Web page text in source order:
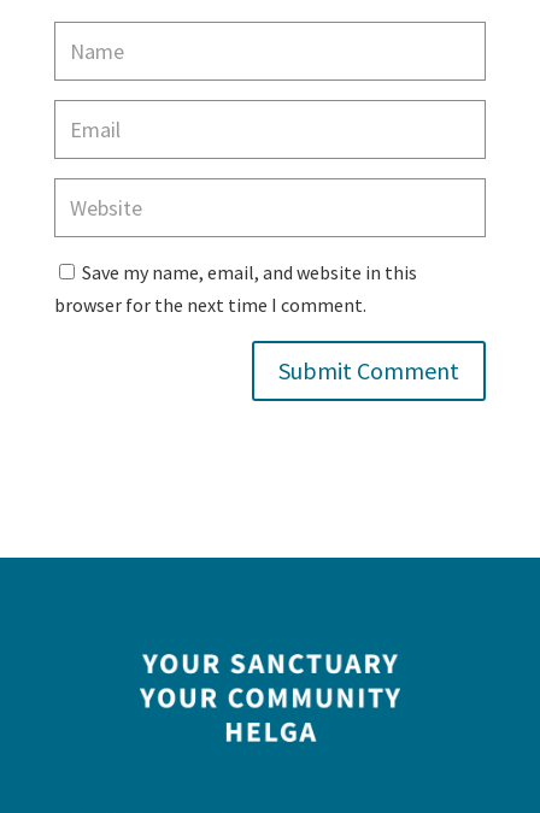
Save my name, email, and website in this
browser for the next time I comment.
Submit Comment